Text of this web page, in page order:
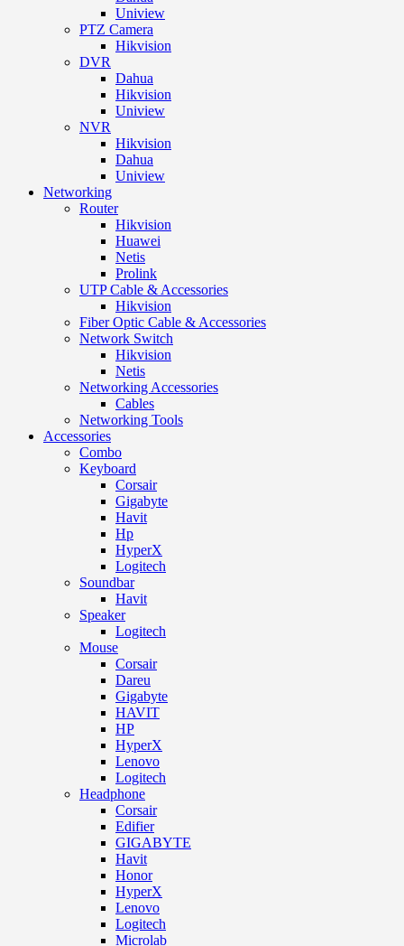
Uniview
PTZ Camera
Hikvision
DVR
Dahua
Hikvision
Uniview
NVR
Hikvision
Dahua
Uniview
Networking
Router
Hikvision
Huawei
Netis
Prolink
UTP Cable & Accessories
Hikvision
Fiber Optic Cable & Accessories
Network Switch
Hikvision
Netis
Networking Accessories
Cables
Networking Tools
Accessories
Combo
Keyboard
Corsair
Gigabyte
Havit
Hp
HyperX
Logitech
Soundbar
Havit
Speaker
Logitech
Mouse
Corsair
Dareu
Gigabyte
HAVIT
HP
HyperX
Lenovo
Logitech
Headphone
Corsair
Edifier
GIGABYTE
Havit
Honor
HyperX
Lenovo
Logitech
Microlab